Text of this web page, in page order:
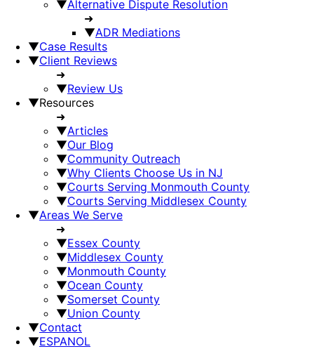
▼Alternative Dispute Resolution
➜
▼ADR Mediations
▼Case Results
▼Client Reviews
➜
▼Review Us
▼Resources
➜
▼Articles
▼Our Blog
▼Community Outreach
▼Why Clients Choose Us in NJ
▼Courts Serving Monmouth County
▼Courts Serving Middlesex County
▼Areas We Serve
➜
▼Essex County
▼Middlesex County
▼Monmouth County
▼Ocean County
▼Somerset County
▼Union County
▼Contact
▼ESPANOL